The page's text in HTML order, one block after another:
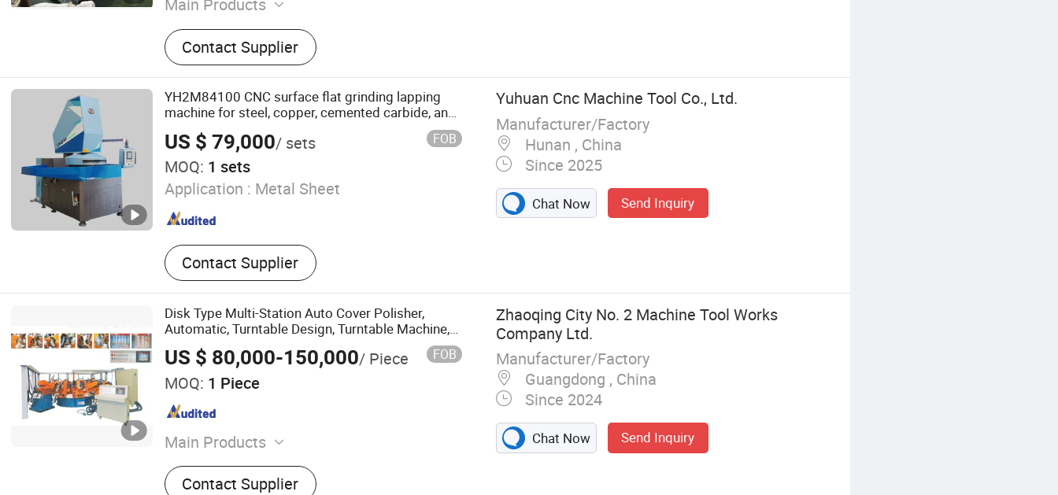
Main Products
Fiber Laser Cutting Machine, Laser
Welding Machine, Laser Cleaning
Machine, Laser Marking Machine, CO2
Laser Cutting Machine, Plasma Cutting
Machine, H Beam CNC Cutting Machine,
Deburring Machine
Contact Supplier
YH2M84100 CNC surface flat grinding lapping
machine for steel, copper, cemented carbide, and
ceramics bearing rollers and rings, seals, carbide
blades, ceramic
US $ 79,000/ sets FOB
MOQ: 1 sets
Application : Metal Sheet
Contact Supplier
Yuhuan Cnc Machine Tool Co., Ltd.
Manufacturer/Factory
Hunan , China
Since 2025
Chat Now Send Inquiry
Disk Type Multi-Station Auto Cover Polisher,
Automatic, Turntable Design, Turntable Machine,
Pot Polishing, Multiple Workstations Working
Simultaneously
US $ 80,000-150,000/ Piece FOB
MOQ: 1 Piece
Main Products
Kitchenware Cooking Utensils and Metal
Utensil, Washing Line, CNC Machine Tool,
Contact Supplier
Zhaoqing City No. 2 Machine Tool Works
Company Ltd.
Manufacturer/Factory
Guangdong , China
Since 2024
Chat Now Send Inquiry